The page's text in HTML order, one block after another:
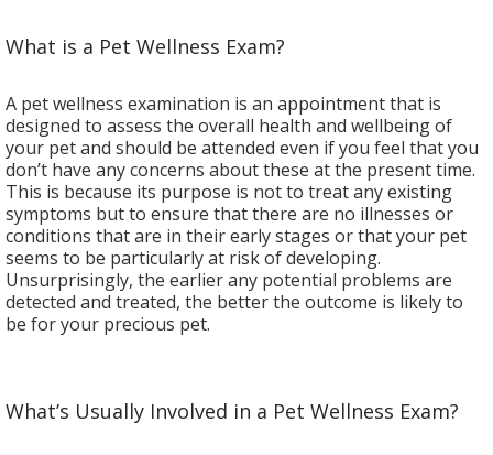
What is a Pet Wellness Exam?
A pet wellness examination is an appointment that is
designed to assess the overall health and wellbeing of
your pet and should be attended even if you feel that you
don’t have any concerns about these at the present time.
This is because its purpose is not to treat any existing
symptoms but to ensure that there are no illnesses or
conditions that are in their early stages or that your pet
seems to be particularly at risk of developing.
Unsurprisingly, the earlier any potential problems are
detected and treated, the better the outcome is likely to
be for your precious pet.
What’s Usually Involved in a Pet Wellness Exam?